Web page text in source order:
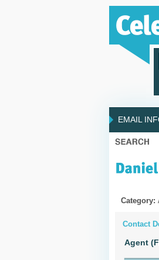
EMAIL
Category:
Contact
Agent